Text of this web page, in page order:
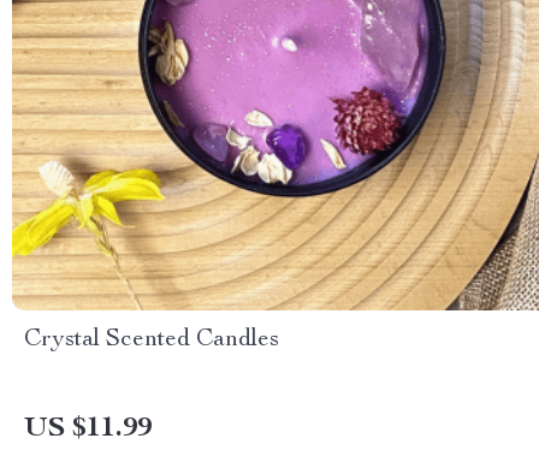
Crystal Scented Candles
US $11.99